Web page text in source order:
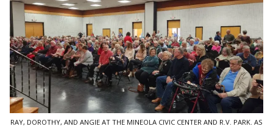
RAY, DOROTHY, AND ANGIE AT THE MINEOLA CIVIC CENTER AND R.V. PARK. AS